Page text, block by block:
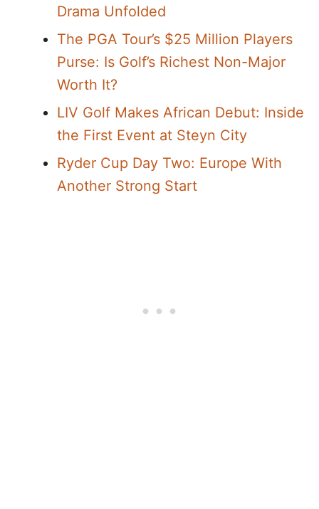
Drama Unfolded
The PGA Tour’s $25 Million Players
Purse: Is Golf’s Richest Non-Major
Worth It?
LIV Golf Makes African Debut: Inside
the First Event at Steyn City
Ryder Cup Day Two: Europe With
Another Strong Start